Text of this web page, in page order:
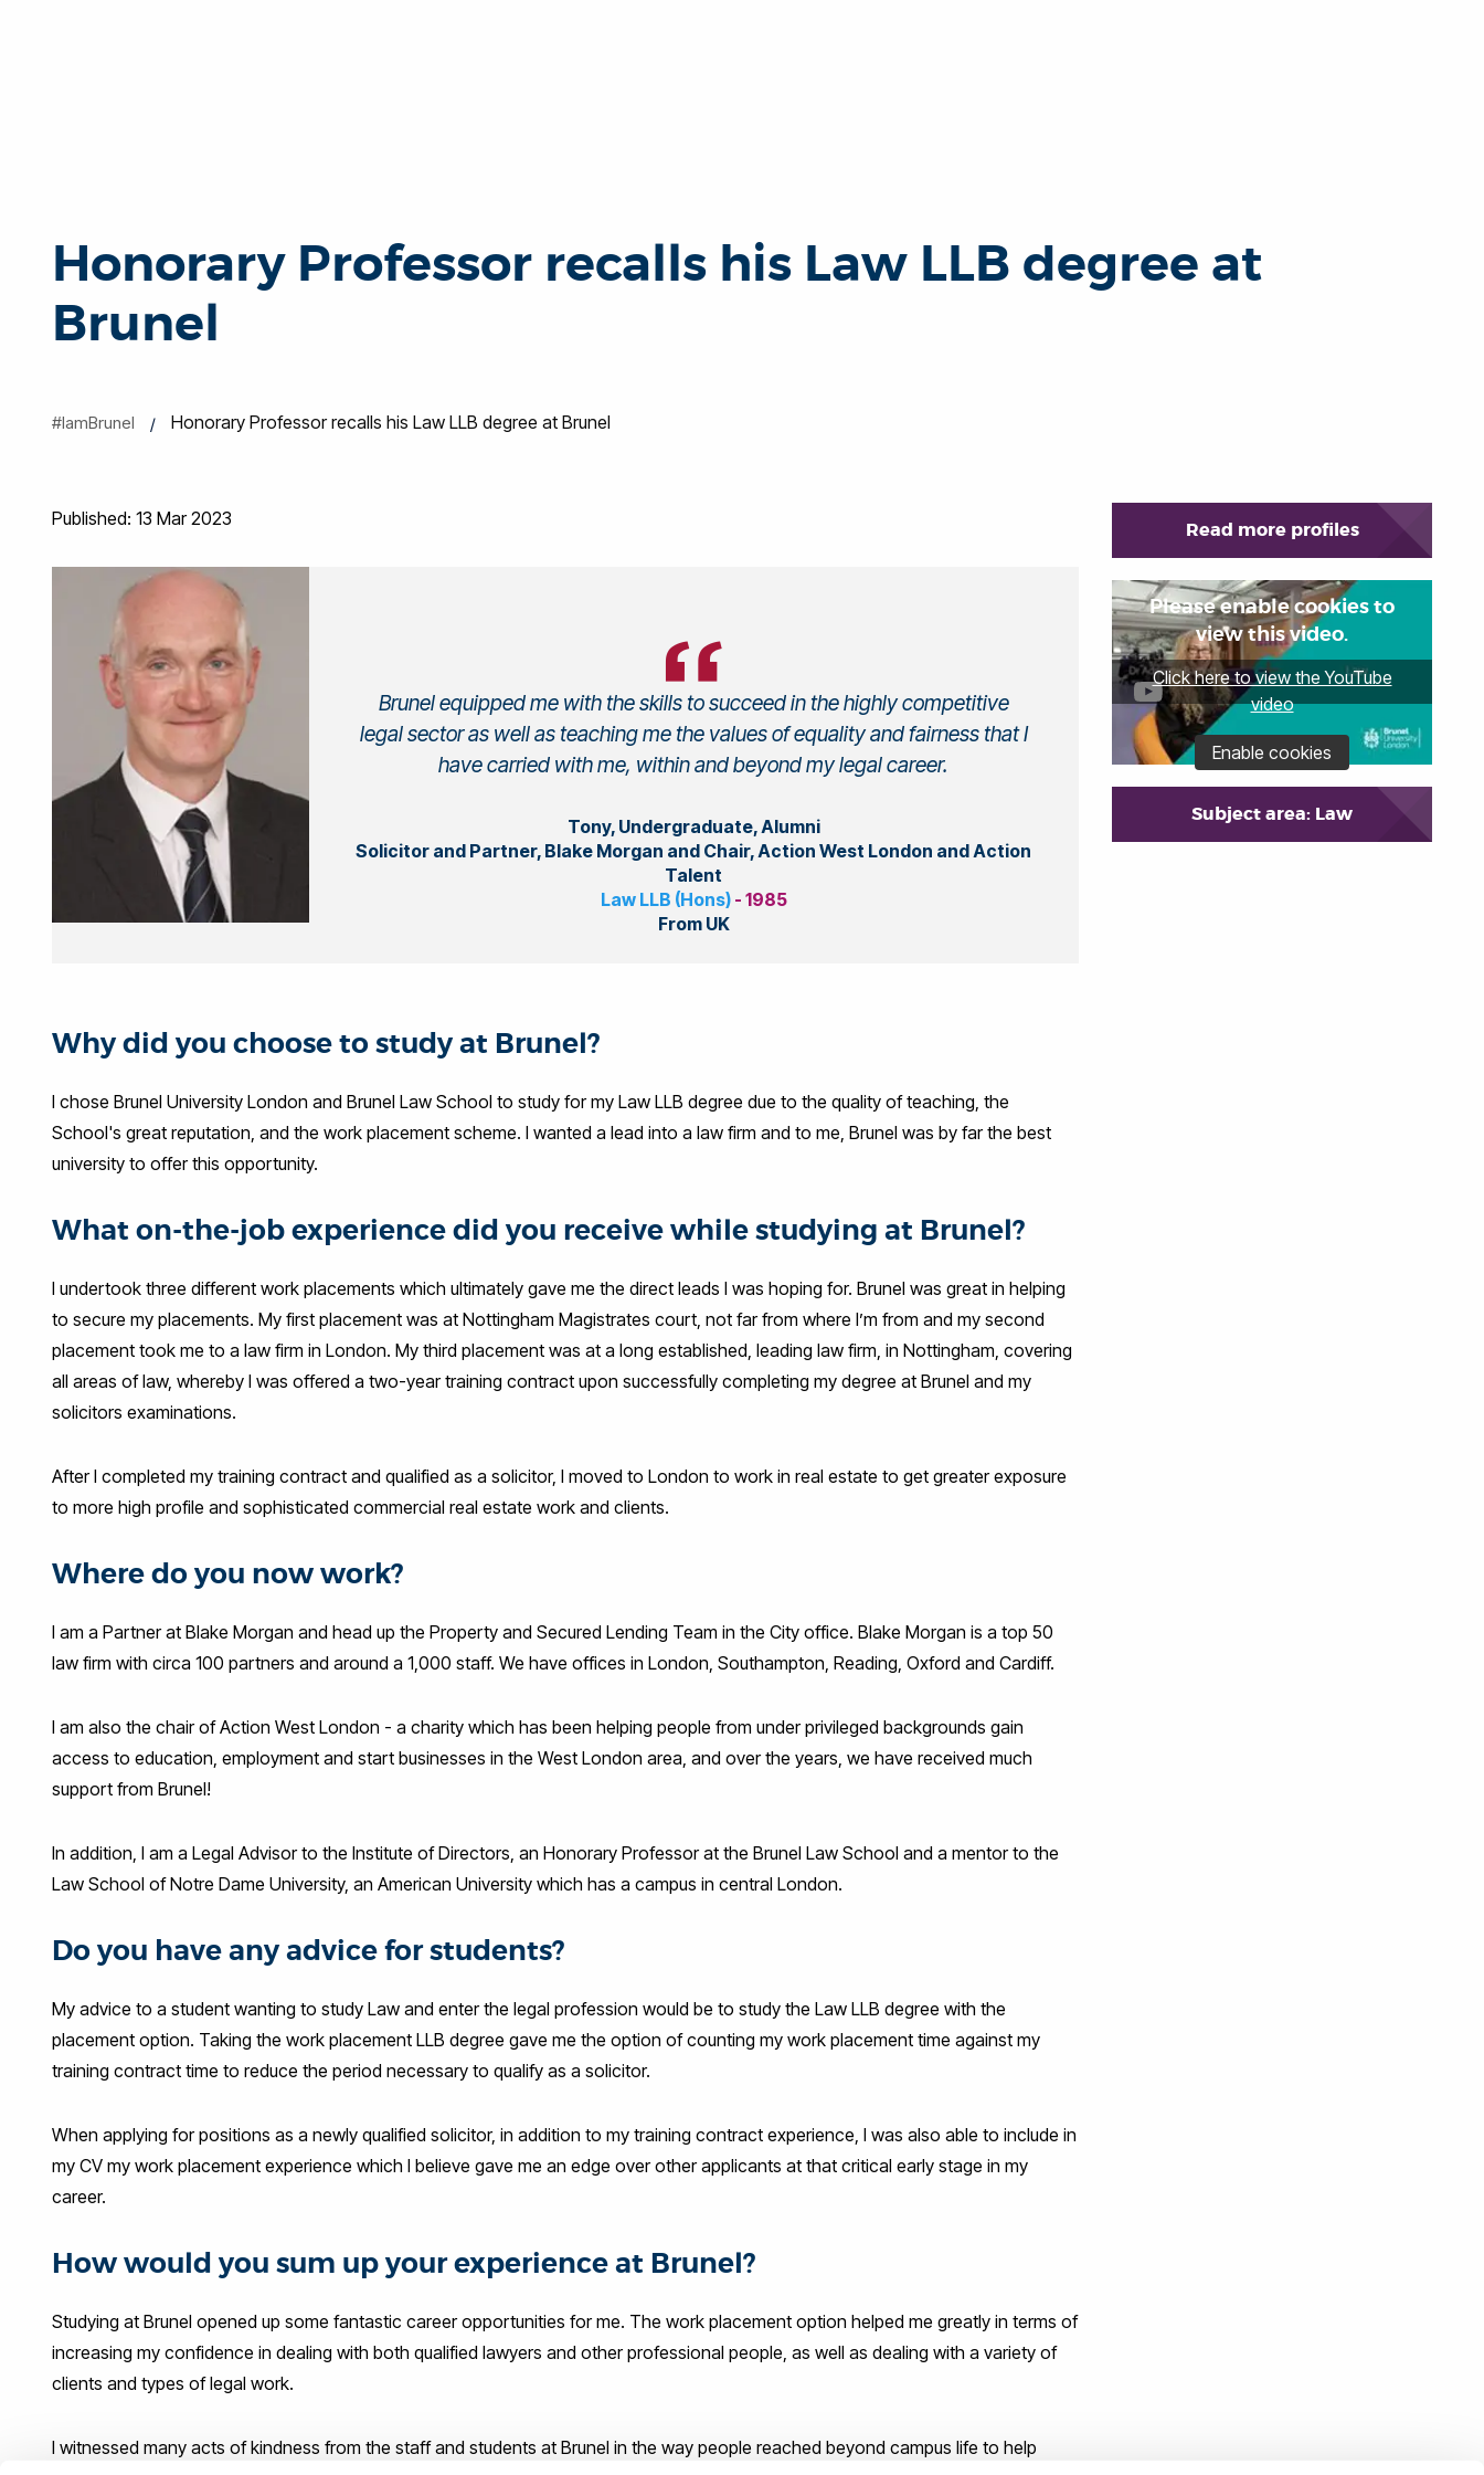
Honorary Professor recalls his Law LLB degree at
Brunel
#IamBrunel Honorary Professor recalls his Law LLB degree at Brunel
Published: 13 Mar 2023
Brunel equipped me with the skills to succeed in the highly competitive
legal sector as well as teaching me the values of equality and fairness that I
have carried with me, within and beyond my legal career.
Tony, Undergraduate, Alumni
Solicitor and Partner, Blake Morgan and Chair, Action West London and Action
Talent
Law LLB (Hons) - 1985
From UK
Why did you choose to study at Brunel?
I chose Brunel University London and Brunel Law School to study for my Law LLB degree due to the quality of teaching, the
School's great reputation, and the work placement scheme. I wanted a lead into a law firm and to me, Brunel was by far the best
university to offer this opportunity.
What on-the-job experience did you receive while studying at Brunel?
I undertook three different work placements which ultimately gave me the direct leads I was hoping for. Brunel was great in helping
to secure my placements. My first placement was at Nottingham Magistrates court, not far from where I’m from and my second
placement took me to a law firm in London. My third placement was at a long established, leading law firm, in Nottingham, covering
all areas of law, whereby I was offered a two-year training contract upon successfully completing my degree at Brunel and my
solicitors examinations.
After I completed my training contract and qualified as a solicitor, I moved to London to work in real estate to get greater exposure
to more high profile and sophisticated commercial real estate work and clients.
Where do you now work?
I am a Partner at Blake Morgan and head up the Property and Secured Lending Team in the City office. Blake Morgan is a top 50
law firm with circa 100 partners and around a 1,000 staff. We have offices in London, Southampton, Reading, Oxford and Cardiff.
I am also the chair of Action West London - a charity which has been helping people from under privileged backgrounds gain
access to education, employment and start businesses in the West London area, and over the years, we have received much
support from Brunel!
In addition, I am a Legal Advisor to the Institute of Directors, an Honorary Professor at the Brunel Law School and a mentor to the
Law School of Notre Dame University, an American University which has a campus in central London.
Do you have any advice for students?
My advice to a student wanting to study Law and enter the legal profession would be to study the Law LLB degree with the
placement option. Taking the work placement LLB degree gave me the option of counting my work placement time against my
training contract time to reduce the period necessary to qualify as a solicitor.
When applying for positions as a newly qualified solicitor, in addition to my training contract experience, I was also able to include in
my CV my work placement experience which I believe gave me an edge over other applicants at that critical early stage in my
career.
How would you sum up your experience at Brunel?
Studying at Brunel opened up some fantastic career opportunities for me. The work placement option helped me greatly in terms of
increasing my confidence in dealing with both qualified lawyers and other professional people, as well as dealing with a variety of
clients and types of legal work.
I witnessed many acts of kindness from the staff and students at Brunel in the way people reached beyond campus life to help
Read more profiles
Please enable cookies to
view this video.
Click here to view the YouTube
video
Enable cookies
Subject area: Law